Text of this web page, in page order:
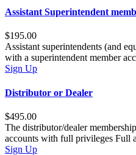
Assistant Superintendent
$195.00
Assistant superintendents (and
with a superintendent member
Sign Up
Distributor or Dealer
$495.00
The distributor/dealer
accounts with full privileges Full
Sign Up